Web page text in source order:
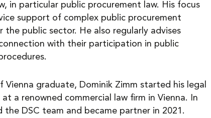
in particular public procurement law. His focus
support of complex public procurement
the public sector. He also regularly advises
with their participation in public
Vienna graduate, Dominik Zimm started his legal
at a renowned commercial law firm in Vienna. In
the DSC team and became partner in 2021.